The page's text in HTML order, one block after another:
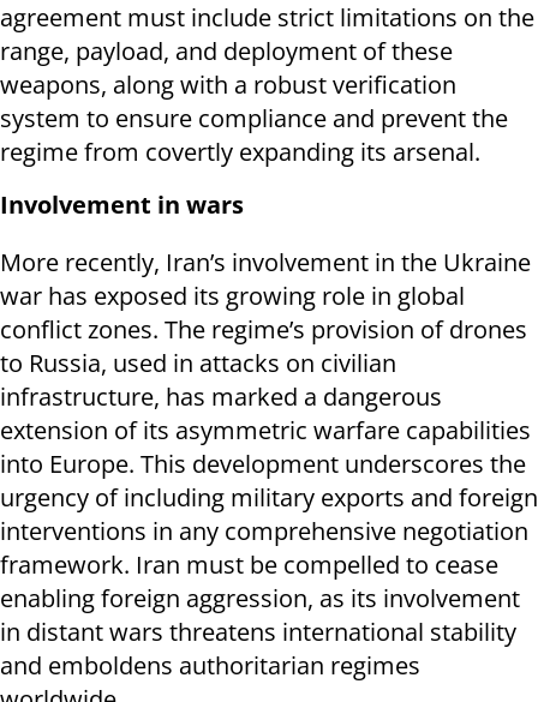
agreement must include strict limitations on the
range, payload, and deployment of these
weapons, along with a robust verification
system to ensure compliance and prevent the
regime from covertly expanding its arsenal.
Involvement in wars
More recently, Iran’s involvement in the Ukraine
war has exposed its growing role in global
conflict zones. The regime’s provision of drones
to Russia, used in attacks on civilian
infrastructure, has marked a dangerous
extension of its asymmetric warfare capabilities
into Europe. This development underscores the
urgency of including military exports and foreign
interventions in any comprehensive negotiation
framework. Iran must be compelled to cease
enabling foreign aggression, as its involvement
in distant wars threatens international stability
and emboldens authoritarian regimes